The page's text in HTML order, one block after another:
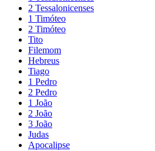
2 Tessalonicenses
1 Timóteo
2 Timóteo
Tito
Filemom
Hebreus
Tiago
1 Pedro
2 Pedro
1 João
2 João
3 João
Judas
Apocalipse